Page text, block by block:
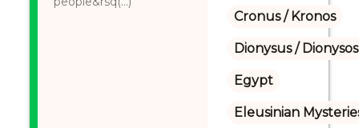
Cronus / Kronos
Dionysus / Dionysos
Egypt
Eleusinian